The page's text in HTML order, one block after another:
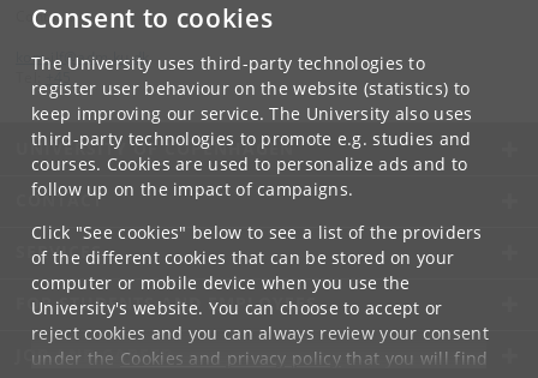
Consent to cookies
The University uses third-party technologies to
register user behaviour on the website (statistics) to
keep improving our service. The University also uses
third-party technologies to promote e.g. studies and
courses. Cookies are used to personalize ads and to
follow up on the impact of campaigns.
Click "See cookies" below to see a list of the providers
of the different cookies that can be stored on your
computer or mobile device when you use the
University's website. You can choose to accept or
reject cookies and you can always review your consent
under the Cookies and privacy policythat you will find
Contact:
kom-ilf @adm. ku.dk
UNIVERSITY OF COPENHAGEN
CONTACT
SERVICES
FOR STUDENTS AND EMPLOYEES
JOB AND CAREER